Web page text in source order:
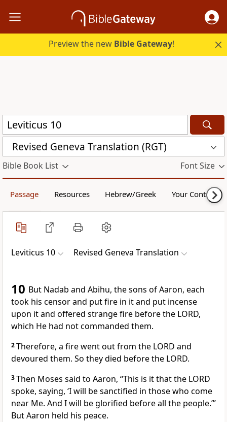
Preview the new Bible Gateway!
Revised Geneva Translation (RGT)
Bible Book List Font Size
Passage Resources Hebrew/Greek Your Content
Leviticus 10 Revised Geneva Translation
10 But Nadab and Abihu, the sons of Aaron, each
took his censor and put fire in it and put incense
upon it and offered strange fire before the LORD,
which He had not commanded them.
2Therefore, a fire went out from the LORD and
devoured them. So they died before the LORD.
3Then Moses said to Aaron, “This is it that the LORD
spoke, saying, ‘I will be sanctified in those who come
near Me. And I will be glorified before all the people.’”
But Aaron held his peace.